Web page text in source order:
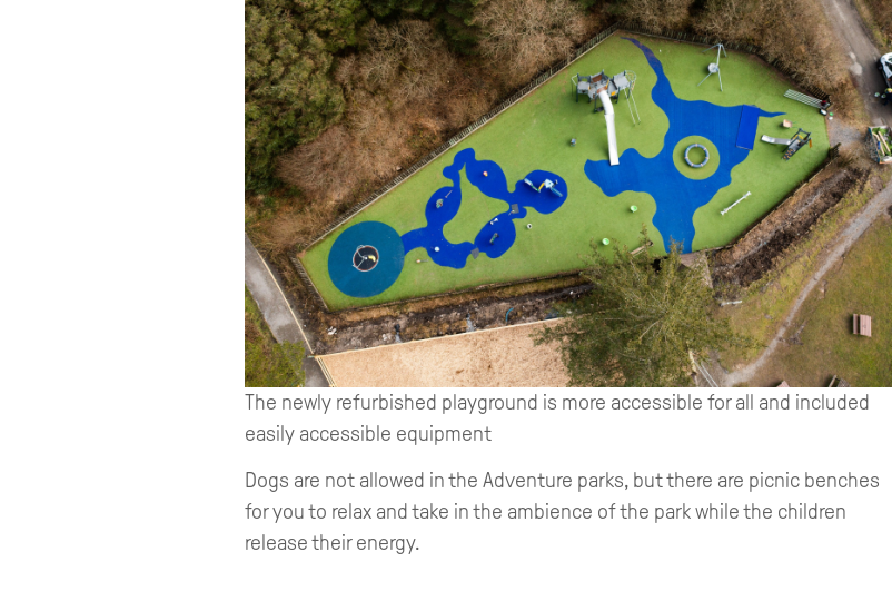
The newly refurbished playground is more accessible for all and included
easily accessible equipment
Dogs are not allowed in the Adventure parks, but there are picnic benches
for you to relax and take in the ambience of the park while the children
release their energy.